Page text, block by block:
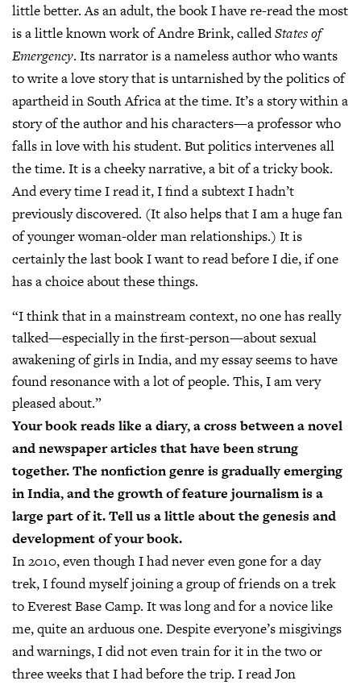
little better. As an adult, the book I have re-read the most
is a little known work of Andre Brink, calledStates of
Emergency. Its narrator is a nameless author who wants
to write a love story that is untarnished by the politics of
apartheid in South Africa at the time. It’s a story within a
story of the author and his characters—a professor who
falls in love with his student. But politics intervenes all
the time. It is a cheeky narrative, a bit of a tricky book.
And every time I read it, I find a subtext I hadn’t
previously discovered. (It also helps that I am a huge fan
of younger woman-older man relationships.) It is
certainly the last book I want to read before I die, if one
has a choice about these things.
“I think that in a mainstream context, no one has really
talked—especially in the first-person—about sexual
awakening of girls in India, and my essay seems to have
found resonance with a lot of people. This, I am very
pleased about.”
Your book reads like a diary, a cross between a novel
and newspaper articles that have been strung
together. The nonfiction genre is gradually emerging
in India, and the growth of feature journalism is a
large part of it. Tell us a little about the genesis and
development of your book.
In 2010, even though I had never even gone for a day
trek, I found myself joining a group of friends on a trek
to Everest Base Camp. It was long and for a novice like
me, quite an arduous one. Despite everyone’s misgivings
and warnings, I did not even train for it in the two or
three weeks that I had before the trip. I read Jon